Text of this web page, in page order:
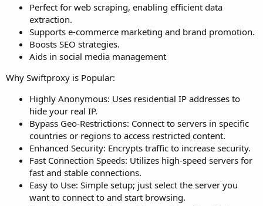
Perfect for web scraping, enabling efficient data
extraction.
Supports e-commerce marketing and brand promotion.
Boosts SEO strategies.
Aids in social media management
Why Swiftproxy is Popular:
Highly Anonymous: Uses residential IP addresses to
hide your real IP.
Bypass Geo-Restrictions: Connect to servers in specific
countries or regions to access restricted content.
Enhanced Security: Encrypts traffic to increase security.
Fast Connection Speeds: Utilizes high-speed servers for
fast and stable connections.
Easy to Use: Simple setup; just select the server you
want to connect to and start browsing.